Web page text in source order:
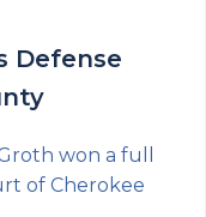
Defense
won a full
of Cherokee